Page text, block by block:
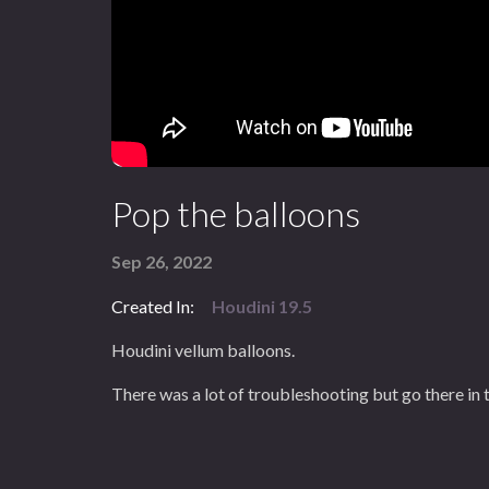
Pop the balloons
Sep 26, 2022
Created In: Houdini 19.5
Houdini vellum balloons.
There was a lot of troubleshooting but go there in